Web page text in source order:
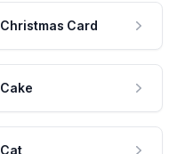
Christmas Card
Cake
Cat